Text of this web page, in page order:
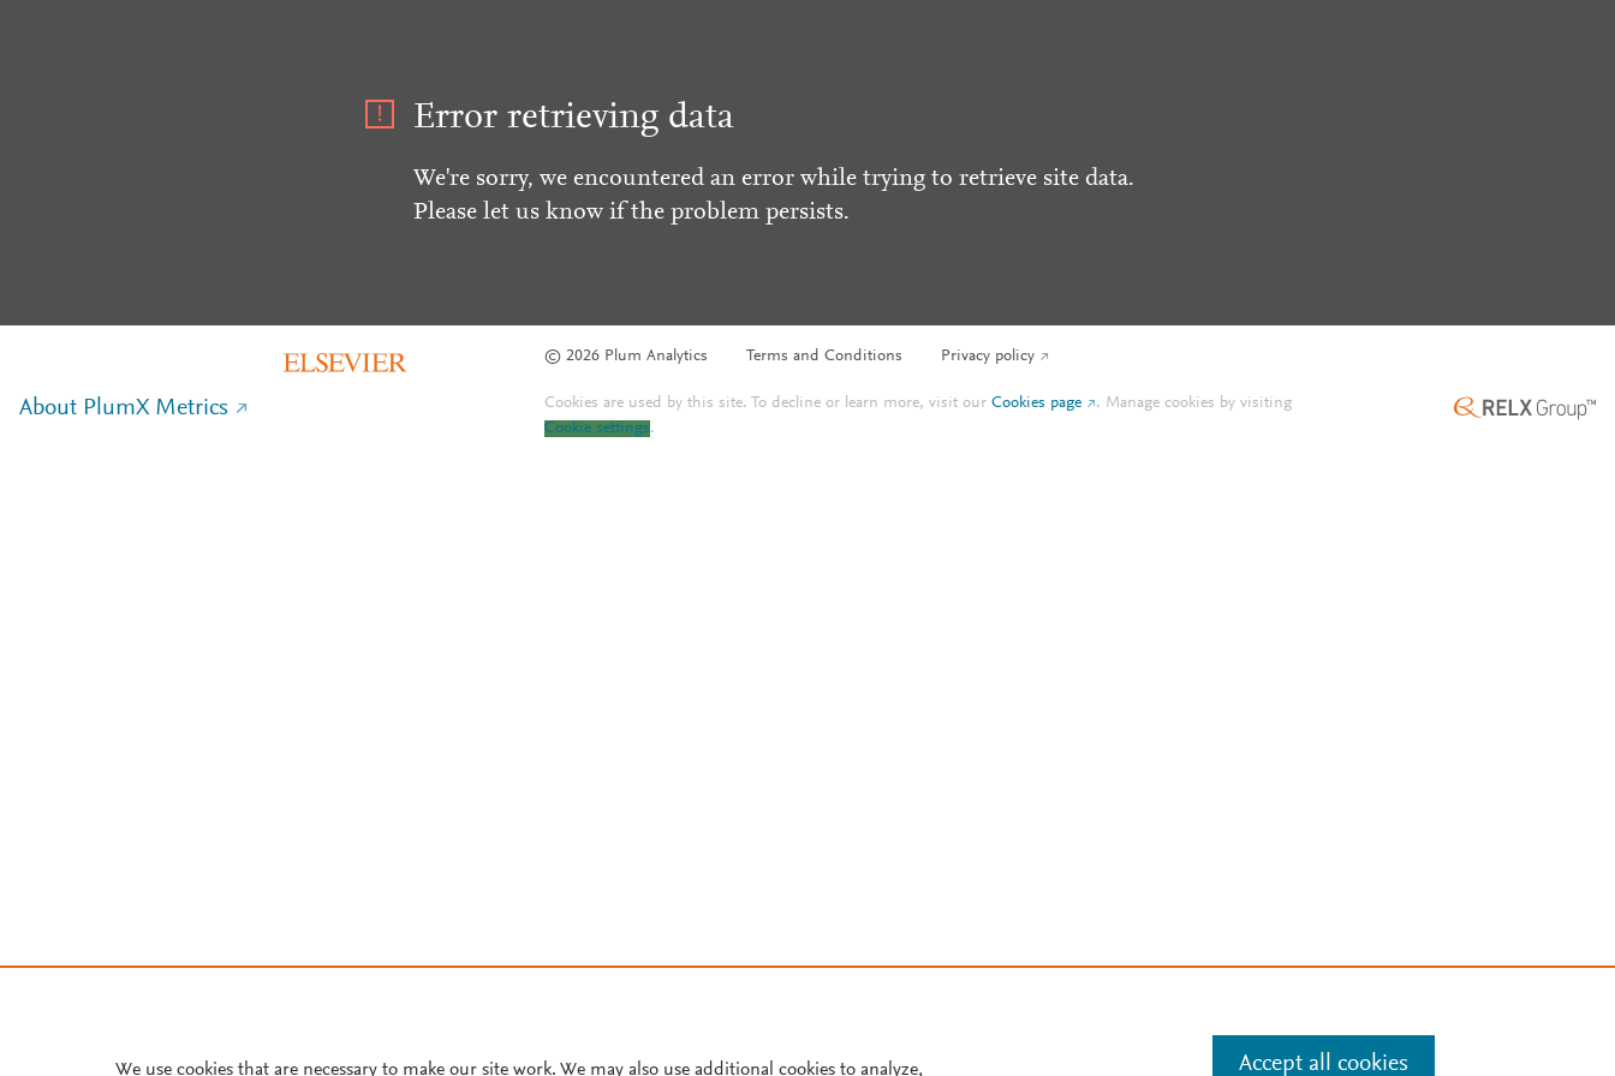
Error retrieving data
We're sorry, we encountered an error while trying to retrieve site data.
Please let us know if the problem persists.
© 2026 Plum Analytics Terms and Conditions Privacy policy
About PlumX Metrics Cookies are used by this site. To decline or learn more, visit ourCookies page . Manage cookies by visiting
Cookie settings.
We use cookies that are necessary to make our site work. We may also use additional cookies to analyze, Accept all cookies